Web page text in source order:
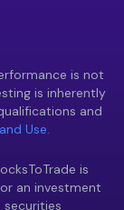
is not
is inherently
and
Use.
is
an investment
securities